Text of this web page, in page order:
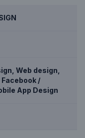
Web design,
/
App Design